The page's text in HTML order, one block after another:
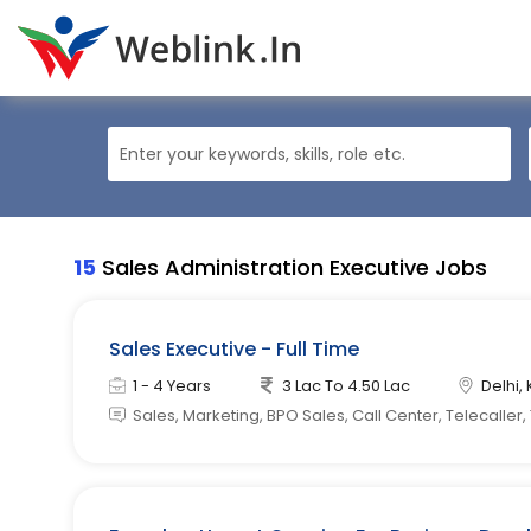
15 Sales Administration Executive Jobs
Sales Executive - Full Time
1 - 4 Years 3 Lac To 4.50 Lac
Delhi,
Sales, Marketing, BPO Sales, Call Center,